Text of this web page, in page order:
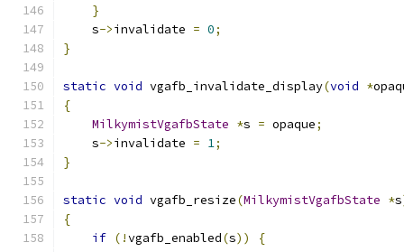
}
    s
->invalidate = 0;
}
static void vgafb_invalidate_display(void *
{
MilkymistVgafbState *s = opaque;
    s
->invalidate = 1;
}
static void vgafb_resize(MilkymistVgafbState *s
{
if (!vgafb_enabled(s))
{